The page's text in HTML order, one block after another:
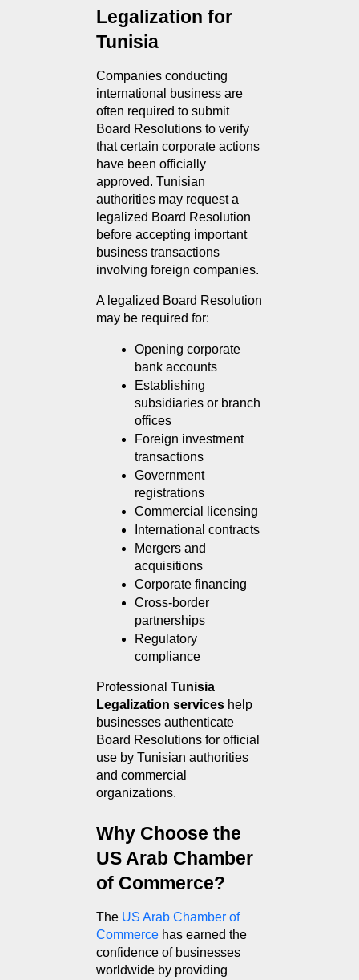
Legalization for
Tunisia
Companies conducting
international business are
often required to submit
Board Resolutions to verify
that certain corporate actions
have been officially
approved. Tunisian
authorities may request a
legalized Board Resolution
before accepting important
business transactions
involving foreign companies.
A legalized Board Resolution
may be required for:
Opening corporate
bank accounts
Establishing
subsidiaries or branch
offices
Foreign investment
transactions
Government
registrations
Commercial licensing
International contracts
Mergers and
acquisitions
Corporate financing
Cross-border
partnerships
Regulatory
compliance
Professional Tunisia
Legalization services help
businesses authenticate
Board Resolutions for official
use by Tunisian authorities
and commercial
organizations.
Why Choose the
US Arab Chamber
of Commerce?
The US Arab Chamber of
Commerce has earned the
confidence of businesses
worldwide by providing